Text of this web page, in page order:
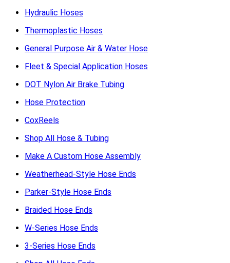
Hydraulic Hoses
Thermoplastic Hoses
General Purpose Air & Water Hose
Fleet & Special Application Hoses
DOT Nylon Air Brake Tubing
Hose Protection
CoxReels
Shop All Hose & Tubing
Make A Custom Hose Assembly
Weatherhead-Style Hose Ends
Parker-Style Hose Ends
Braided Hose Ends
W-Series Hose Ends
3-Series Hose Ends